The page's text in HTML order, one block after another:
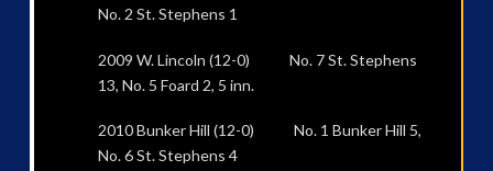
No. 2 St. Stephens 1
2009 W. Lincoln (12-0) No. 7 St. Stephens
13, No. 5 Foard 2, 5 inn.
2010 Bunker Hill (12-0) No. 1 Bunker Hill 5,
No. 6 St. Stephens 4